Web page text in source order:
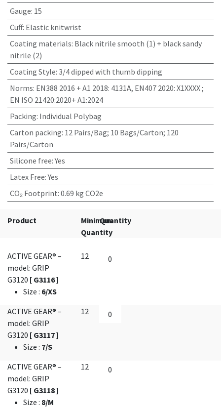
Gauge: 15
Cuff: Elastic knitwrist
Coating materials: Black nitrile smooth (1) + black sandy
nitrile (2)
Coating Style: 3/4 dipped with thumb dipping
Norms: EN388 2016 + A1 2018: 4131A, EN407 2020: X1XXXX ;
EN ISO 21420:2020+ A1:2024
Packing: Individual Polybag
Carton packing: 12 Pairs/Bag; 10 Bags/Carton; 120
Pairs/Carton
Silicone free:Yes
Latex Free:Yes
CO₂ Footprint: 0.69 kg CO2e
Product
Minimum
Quantity
Quantity
ACTIVE GEAR® –
model: GRIP
G3120 [ G3116 ]
Size : 6/XS
12
ACTIVE GEAR® –
model: GRIP
G3120 [ G3117 ]
Size : 7/S
12
ACTIVE GEAR® –
model: GRIP
G3120 [ G3118 ]
Size : 8/M
12